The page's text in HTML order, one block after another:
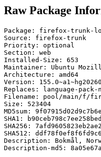
Raw Package
Package: firefox-trunk-
Source: firefox-trunk
Priority: optional
Section: web
Installed-Size: 653
Maintainer: Ubuntu
Architecture: amd64
Version:
Replaces: language-pack-
Filename: pool/main/f/
Size: 523404
MD5sum:
SHA1:
SHA256:
SHA512:
Description: Bokmål,
Description-md5: